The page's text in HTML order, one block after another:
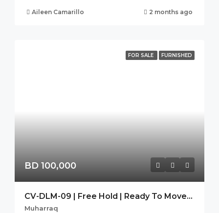
Aileen Camarillo 2 months ago
FOR SALE FURNISHED
BD 100,000
CV-DLM-09 | Free Hold | Ready To Move-In | Seaview | High Flr.
Muharraq